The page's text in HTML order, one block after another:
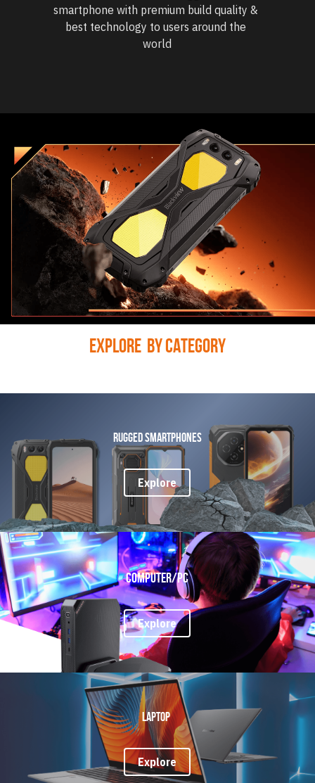
smartphone with premium build quality &
best technology to users around the
world
Explore  BY CATEGORY
Rugged Smartphones
Explore
COMPUTER/PC
Explore
Laptop
Explore